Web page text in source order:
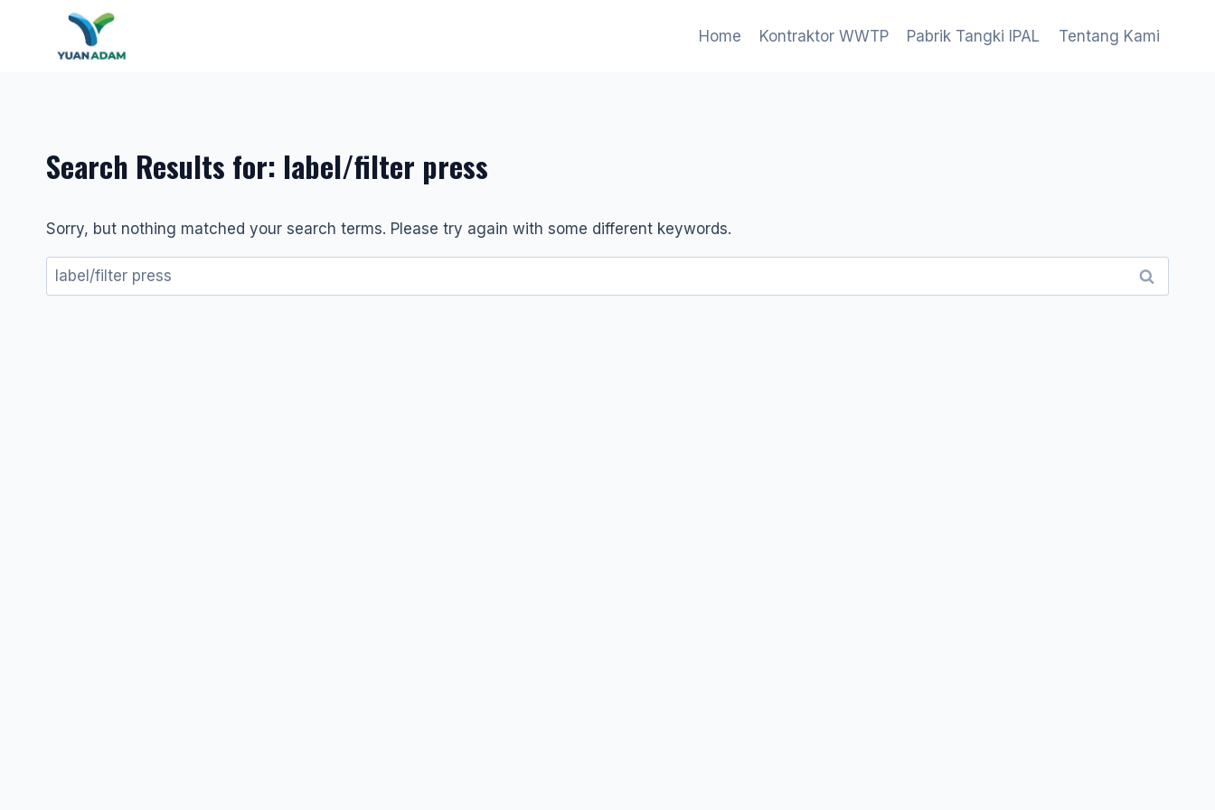
Home Kontraktor WWTP Pabrik Tangki IPAL Tentang Kami
Search Results for: label/filter press
Sorry, but nothing matched your search terms. Please try again with some different keywords.
Search
for: